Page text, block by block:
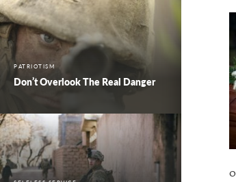
PATRIOTISM
Don’t Overlook The Real Danger